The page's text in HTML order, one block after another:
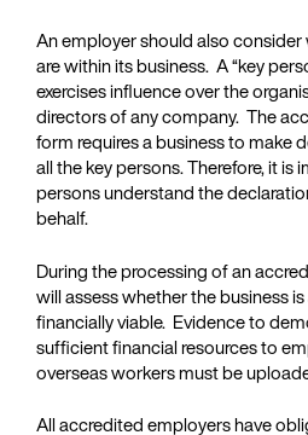
An employer should also consider
are within its business. A “key
exercises influence over the
directors of any company. The
form requires a business to make
all the key persons. Therefore, it is
persons understand the
behalf.
During the processing of an
will assess whether the business
financially viable. Evidence to
sufficient financial resources to
overseas workers must be
All accredited employers have